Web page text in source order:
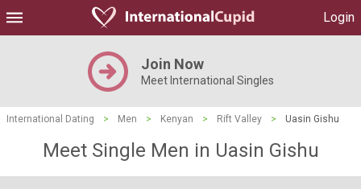
Login
Join Now
Meet International Singles
International Dating > Men > Kenyan > Rift Valley > Uasin Gishu
Meet Single Men in Uasin Gishu